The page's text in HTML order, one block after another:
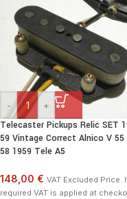
- +
Telecaster Pickups Relic SET
59 Vintage Correct Alnico V 55
58 1959 Tele A5
148,00 € VAT Excluded Price.
required VAT is applied at